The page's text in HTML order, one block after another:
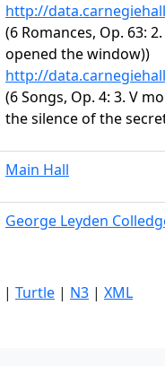
http://
(6 Romances, Op. 63:
opened the window))
http://
(6 Songs, Op. 4: 3. V
the silence of the
Main Hall
George Leyden
| Turtle | N3 | XML